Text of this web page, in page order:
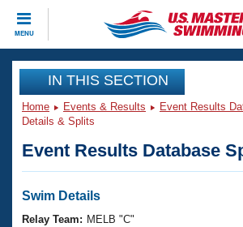
MENU
CLOSE
Training
Workout Library
Articles And Videos
Swimming 101
Events
Virtual And Fitness Events
Club Finder
Workout Library
IN THIS SECTION
Home Events & Results Event Results
Details & Splits
Event Results Database
Swim Details
Relay Team: MELB "C"